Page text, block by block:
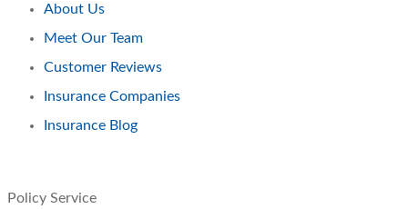
About Us
Meet Our Team
Customer Reviews
Insurance Companies
Insurance Blog
Policy Service